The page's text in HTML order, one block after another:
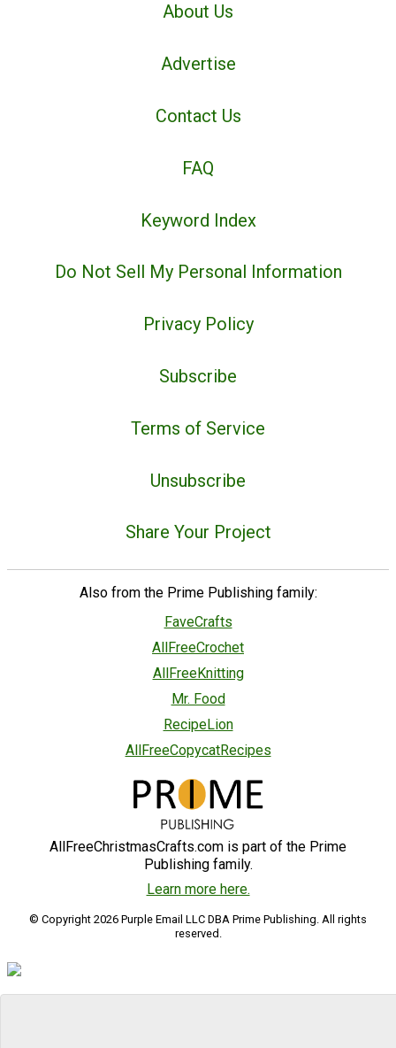
About Us
Advertise
Contact Us
FAQ
Keyword Index
Do Not Sell My Personal Information
Privacy Policy
Subscribe
Terms of Service
Unsubscribe
Share Your Project
Also from the Prime Publishing family:
FaveCrafts
AllFreeCrochet
AllFreeKnitting
Mr. Food
RecipeLion
AllFreeCopycatRecipes
AllFreeChristmasCrafts.com is part of the Prime
Publishing family.
Learn more here.
© Copyright 2026 Purple Email LLC DBA Prime Publishing. All rights
reserved.